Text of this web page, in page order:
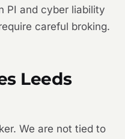
PI and cyber liability
careful broking.
Leeds
We are not tied to